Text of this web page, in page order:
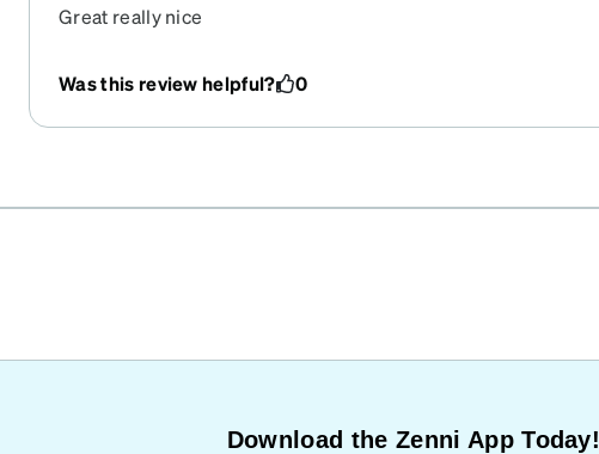
Great really nice
Was this review helpful? 0
Download the Zenni App Today!